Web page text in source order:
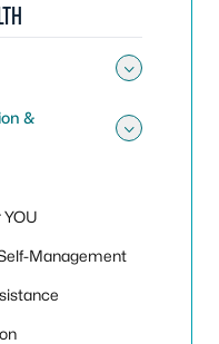
&
Management